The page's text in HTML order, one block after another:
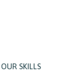
OUR SKILLS